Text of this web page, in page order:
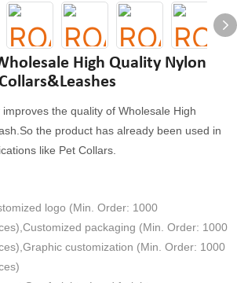
High Quality Nylon
the quality of Wholesale High
the product has already been used in
like Pet Collars.
logo (Min. Order: 1000
packaging (Min. Order: 1000
customization (Min. Order: 1000